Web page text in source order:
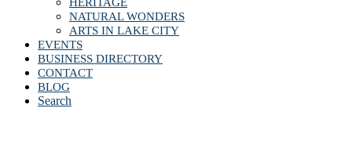
NATURAL WONDERS
ARTS IN LAKE CITY
EVENTS
BUSINESS DIRECTORY
CONTACT
BLOG
Search